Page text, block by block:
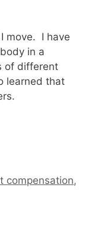
move. I have
in a
of different
learned that
compensation,